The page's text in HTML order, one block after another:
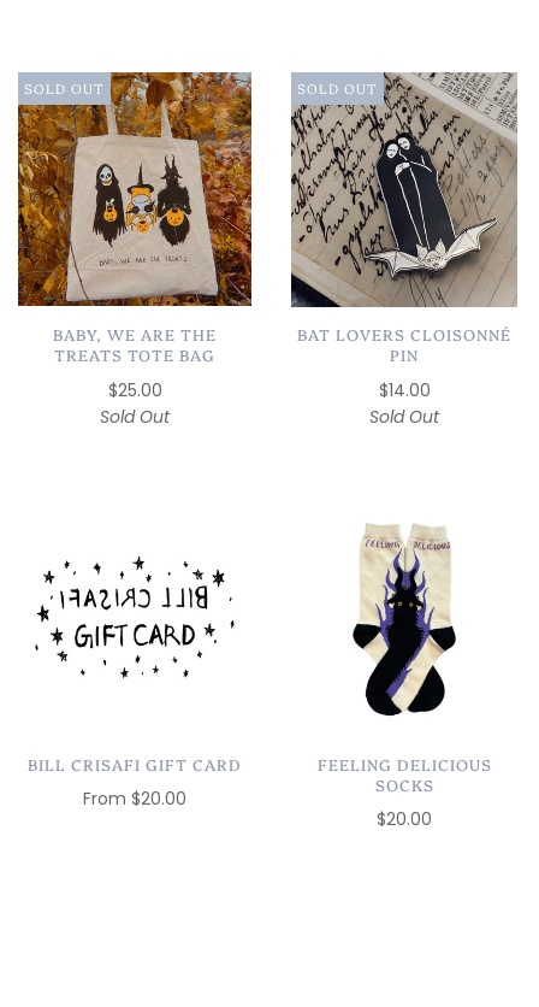
SOLD OUT
BABY, WE ARE THE
TREATS TOTE BAG
$25.00
Sold Out
SOLD OUT
BAT LOVERS CLOISONNÉ
PIN
$14.00
Sold Out
BILL CRISAFI GIFT CARD
From $20.00
FEELING DELICIOUS
SOCKS
$20.00